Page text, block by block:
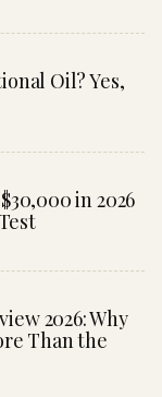
Oil? Yes,
in 2026
2026: Why
Than the